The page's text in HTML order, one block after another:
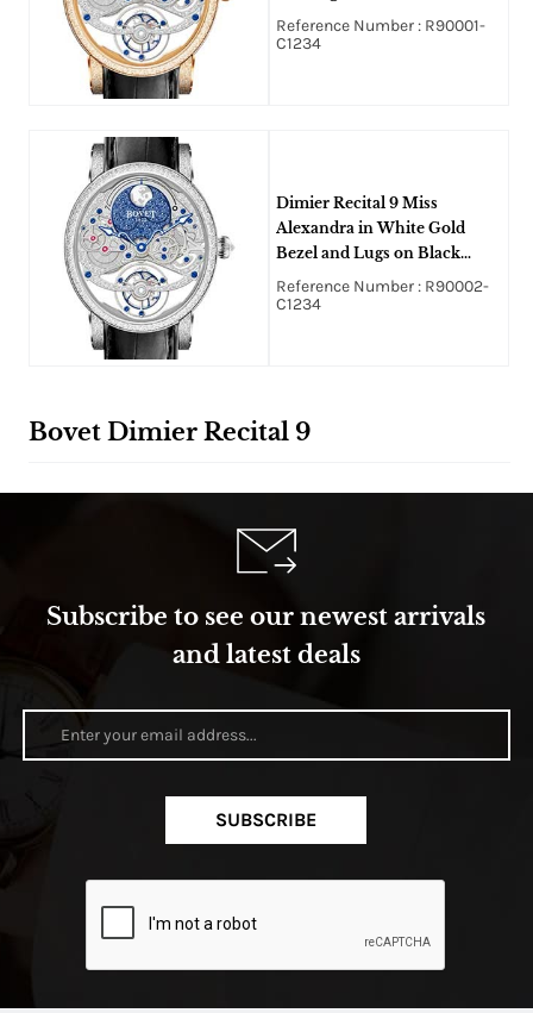
Leather Strap with Silver and
Blue Dial
Reference Number : R90001-
C1234
Dimier Recital 9 Miss
Alexandra in White Gold
Bezel and Lugs on Black
Crocodile Leather Strap with
Silver and Blue Dial
Reference Number : R90002-
C1234
Bovet Dimier Recital 9
Subscribe to see our newest arrivals
and latest deals
SUBSCRIBE